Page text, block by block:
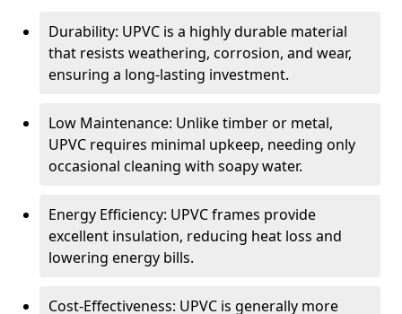
Durability: UPVC is a highly durable material
that resists weathering, corrosion, and wear,
ensuring a long-lasting investment.
Low Maintenance: Unlike timber or metal,
UPVC requires minimal upkeep, needing only
occasional cleaning with soapy water.
Energy Efficiency: UPVC frames provide
excellent insulation, reducing heat loss and
lowering energy bills.
Cost-Effectiveness: UPVC is generally more